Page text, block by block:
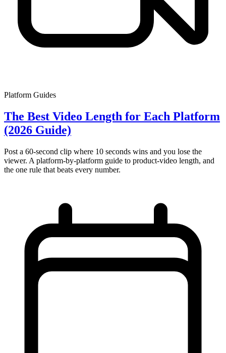
Platform Guides
The Best Video Length for Each Platform
(2026 Guide)
Post a 60-second clip where 10 seconds wins and you lose the
viewer. A platform-by-platform guide to product-video length, and
the one rule that beats every number.